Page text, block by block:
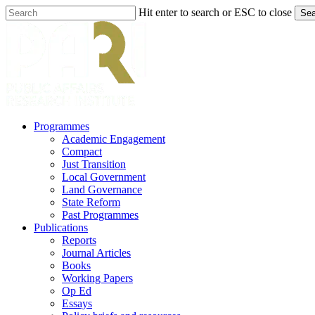
Skip
to
Hit enter to search or ESC to close
search
Menu
Programmes
Academic Engagement
Compact
Just Transition
Local Government
Land Governance
State Reform
Past Programmes
Publications
Reports
Journal Articles
Books
Working Papers
Op Ed
Essays